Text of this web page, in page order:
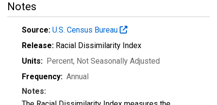
Notes
Source: U.S. Census Bureau
Release: Racial Dissimilarity Index
Units: Percent, Not Seasonally Adjusted
Frequency: Annual
Notes: